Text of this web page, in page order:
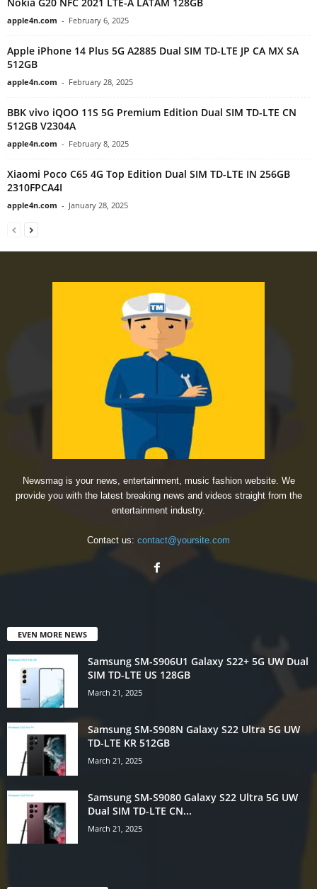
apple4n.com - February 6, 2025
Apple iPhone 14 Plus 5G A2885 Dual SIM TD-LTE JP CA MX SA
512GB
apple4n.com - February 28, 2025
BBK vivo iQOO 11S 5G Premium Edition Dual SIM TD-LTE CN
512GB V2304A
apple4n.com - February 8, 2025
Xiaomi Poco C65 4G Top Edition Dual SIM TD-LTE IN 256GB
2310FPCA4I
apple4n.com - January 28, 2025
Newsmag is your news, entertainment, music fashion website. We
provide you with the latest breaking news and videos straight from the
entertainment industry.
Contact us: contact@yoursite.com
EVEN MORE NEWS
Samsung SM-S906U1 Galaxy S22+ 5G UW Dual
SIM TD-LTE US 128GB
March 21, 2025
Samsung SM-S908N Galaxy S22 Ultra 5G UW
TD-LTE KR 512GB
March 21, 2025
Samsung SM-S9080 Galaxy S22 Ultra 5G UW
Dual SIM TD-LTE CN...
March 21, 2025